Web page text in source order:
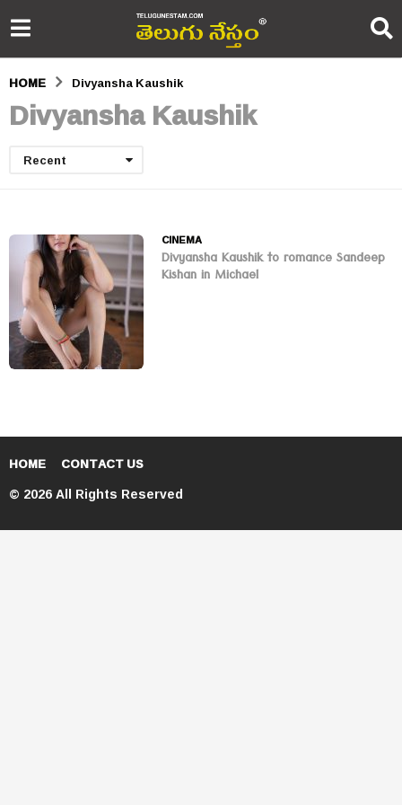
HOME Divyansha Kaushik
Divyansha Kaushik
Recent
CINEMA
Divyansha Kaushik to romance Sandeep
Kishan in Michael
HOME CONTACT US
© 2026 All Rights Reserved